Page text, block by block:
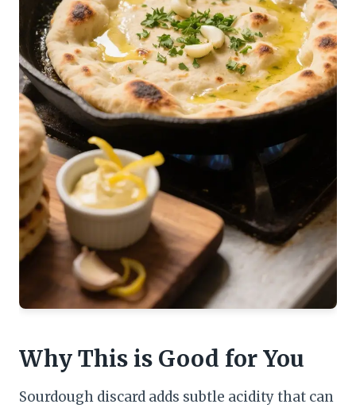
Why This is Good for You
Sourdough discard adds subtle acidity that can